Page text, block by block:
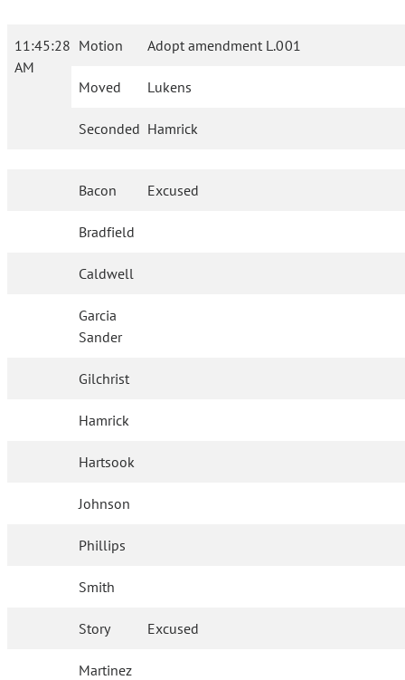
11:45:28
AM
Motion Adopt amendment L.001
Moved Lukens
Seconded Hamrick
Bacon Excused
Bradfield
Caldwell
Garcia
Sander
Gilchrist
Hamrick
Hartsook
Johnson
Phillips
Smith
Story Excused
Martinez